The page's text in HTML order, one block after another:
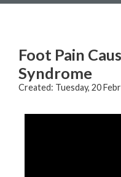
Foot Pain
Syndrome
Created: Tuesday, 20